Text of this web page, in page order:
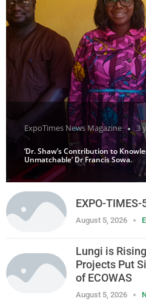
ExpoTimes News Magazine 3
‘Dr. Shaw’s Contribution to
Unmatchable’ Dr Francis Sowa.
EXPO-
August 5, 2026
Lungi is
Projects Put
of ECOWAS
August 5, 2026